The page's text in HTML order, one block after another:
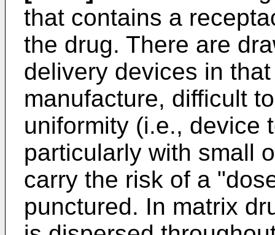
that contains a
the drug. There are
delivery devices in
manufacture, difficult
uniformity (i.e., device
particularly with small
carry the risk of a
punctured. In matrix